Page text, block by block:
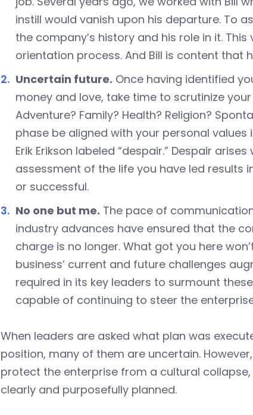
instill would vanish upon his departure. To
the company’s history and his role in it.
orientation process. And Bill is content that
Uncertain future. Once having identified
money and love, take time to scrutinize
Adventure? Family? Health? Religion?
phase be aligned with your personal
Erik Erikson labeled “despair.” Despair
assessment of the life you have led results
or successful.
No one but me. The pace of
industry advances have ensured that the
charge is no longer. What got you here
business’ current and future challenges
required in its key leaders to surmount
capable of continuing to steer the
When leaders are asked what plan was
position, many of them are uncertain.
protect the enterprise from a cultural
clearly and purposefully planned.